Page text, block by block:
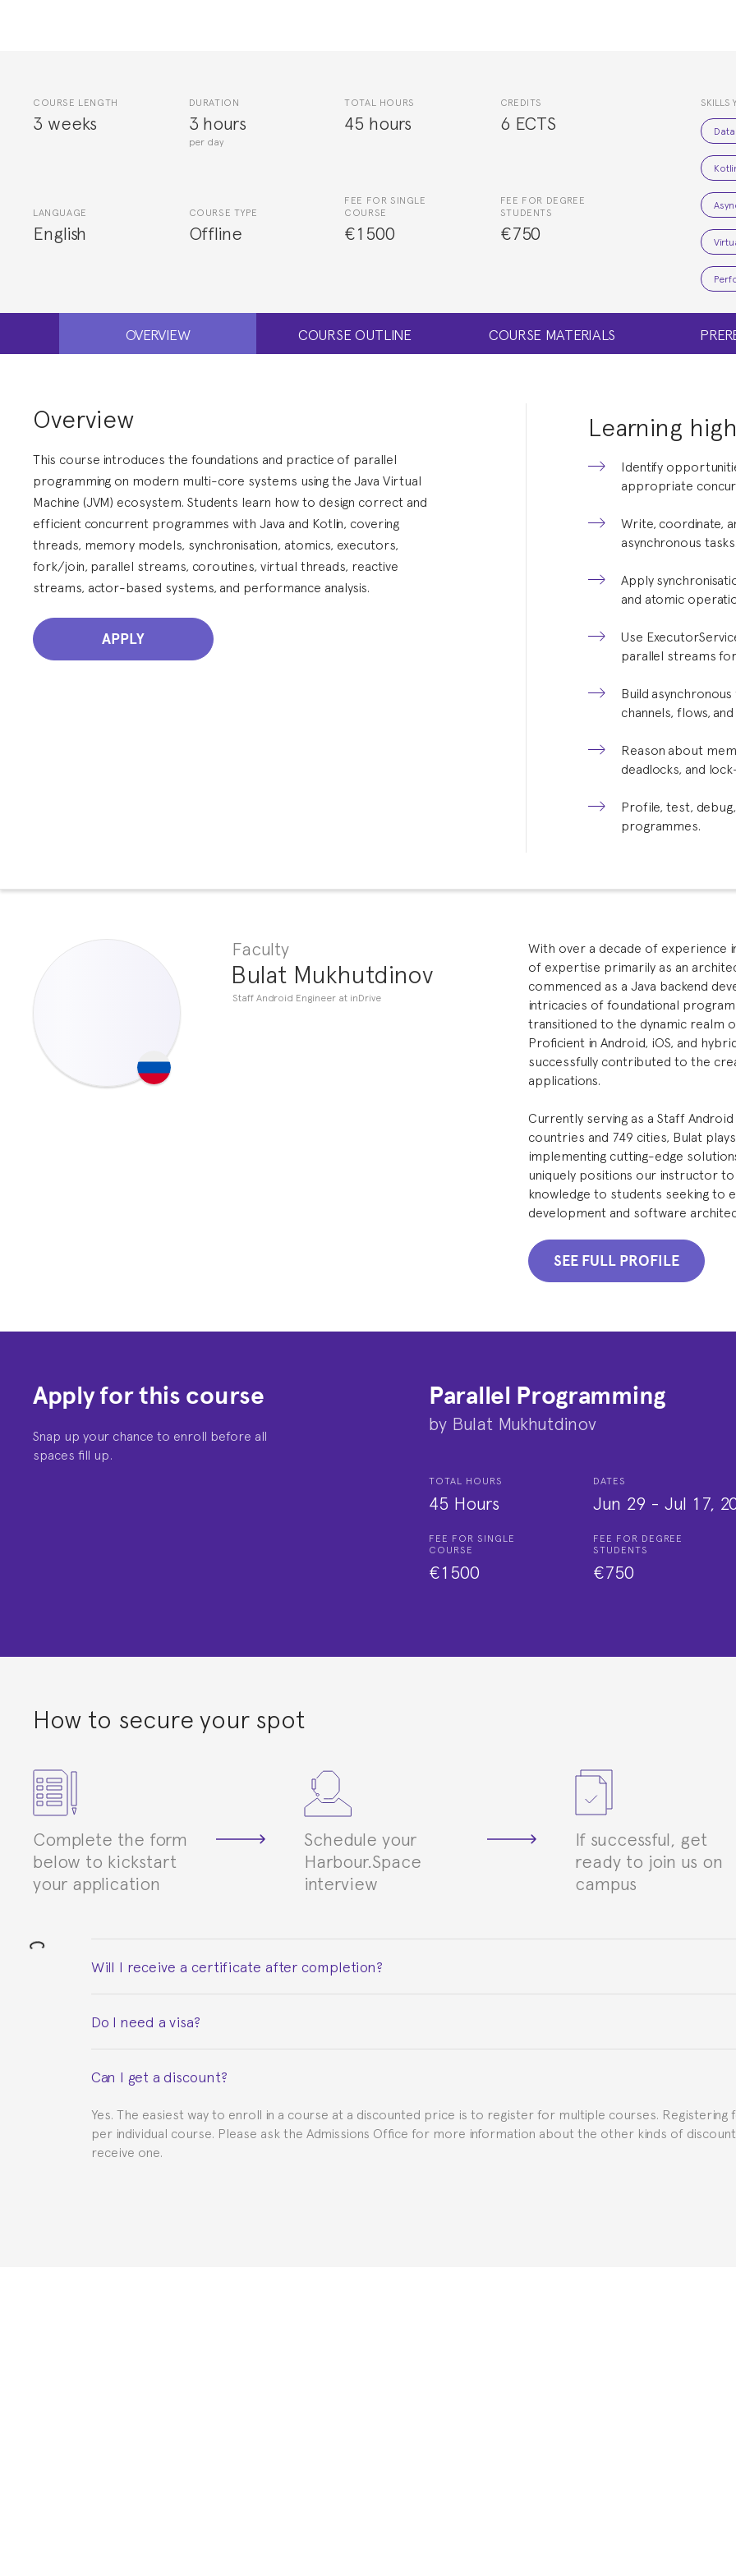
COURSE LENGTH
3 weeks
DURATION
3 hours
per day
TOTAL HOURS
45 hours
CREDITS
6 ECTS
LANGUAGE
English
COURSE TYPE
Offline
FEE FOR SINGLE
COURSE
€1500
FEE FOR DEGREE
STUDENTS
€750
SKILLS
OVERVIEW COURSE OUTLINE COURSE MATERIALS
Overview
This course introduces the foundations and practice of parallel
programming on modern multi-core systems using the Java Virtual
Machine (JVM) ecosystem. Students learn how to design correct and
efficient concurrent programmes with Java and Kotlin, covering
threads, memory models, synchronisation, atomics, executors,
fork/join, parallel streams, coroutines, virtual threads, reactive
streams, actor-based systems, and performance analysis.
APPLY
Learning
Identify
appropriate
Write, coordinate,
asynchronous
Apply
and atomic
Use
parallel streams
Build
channels, flows,
Reason about
deadlocks, and
Profile, test,
programmes.
Faculty
Bulat Mukhutdinov
Staff Android Engineer at inDrive
With over a decade of experience
of expertise primarily as an
commenced as a Java backend
intricacies of foundational
transitioned to the dynamic realm
Proficient in Android, iOS, and
successfully contributed to the
applications.
Currently serving as a Staff
countries and 749 cities, Bulat
implementing cutting-edge
uniquely positions our instructor
knowledge to students seeking to
development and software
SEE FULL PROFILE
Apply for this course
Snap up your chance to enroll before all
spaces fill up.
Parallel Programming
by Bulat Mukhutdinov
TOTAL HOURS
45 Hours
DATES
Jun 29 - Jul 17,
FEE FOR SINGLE
COURSE
€1500
FEE FOR DEGREE
STUDENTS
€750
How to secure your spot
Complete the form
below to kickstart
your application
Schedule your
Harbour.Space
interview
If successful, get
ready to join us on
campus
Will I receive a certificate after completion?
Do I need a visa?
to provide you with the necessary documents, such as the Certificate of Enrollment.
Can I get a discount?
Yes. The easiest way to enroll in a course at a discounted price is to register for multiple courses.
per individual course. Please ask the Admissions Office for more information about the other kinds of
receive one.